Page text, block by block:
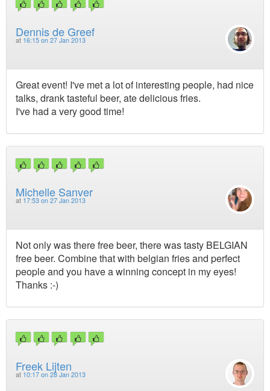
Dennis de Greef
at 16:15 on 27 Jan 2013
Great event! I've met a lot of interesting people, had nice
talks, drank tasteful beer, ate delicious fries.
I've had a very good time!
Michelle Sanver
at 17:53 on 27 Jan 2013
Not only was there free beer, there was tasty BELGIAN
free beer. Combine that with belgian fries and perfect
people and you have a winning concept in my eyes!
Thanks :-)
Freek Lijten
at 10:17 on 28 Jan 2013